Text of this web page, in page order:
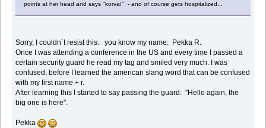
points at her head and says "korva!" - and of course gets hospitalized...
Sorry, I couldn´t resist this: you know my name: Pekka R.
Once I was attending a conference in the US and every time I passed a
certain security guard he read my tag and smiled very much. I was
confused, before I learned the american slang word that can be confused
with my first name + r.
After learning this I started to say passing the guard: "Hello again, the
big one is here".
Pekka